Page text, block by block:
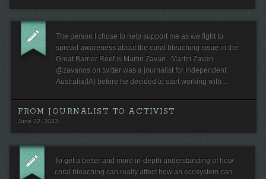
The person I chose to help support me as we fight to
spread awareness about the coral bleaching issue in the
Great Barrier Reef is Martin Zavan. Martin Zavan
@zavanos on twitter was a journalist for Independent
Australia(IA) before he decided to start working with…
FROM JOURNALIST TO ACTIVIST
June 22, 2023
To get a better and more in-depth understanding of how
coral bleaching can really affect how an ecosystem can